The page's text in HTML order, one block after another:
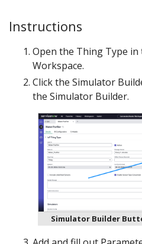
Instructions
Open the Thing Type in
Workspace.
Click the Simulator
the Simulator Builder.
Simulator Builder